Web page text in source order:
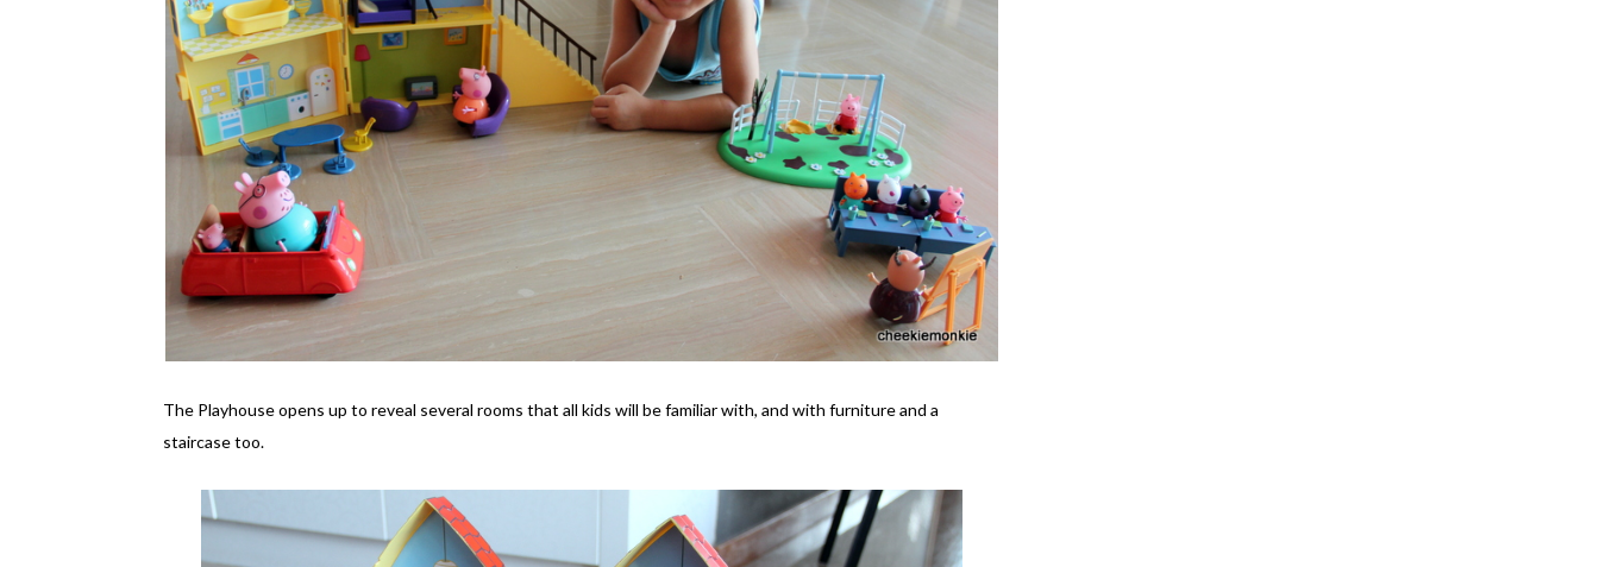
The Playhouse opens up to reveal several rooms that all kids will be familiar with, and with furniture and a
staircase too.